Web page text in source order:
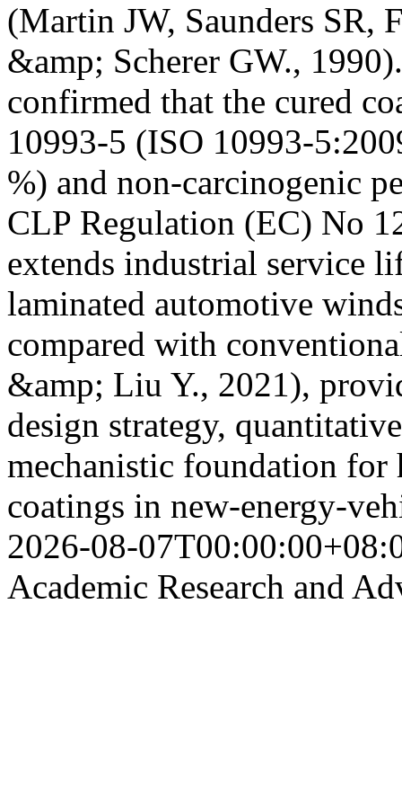
(Martin JW, Saunders SR,
&amp; Scherer GW.,
confirmed that the cured
10993-5 (ISO 10993-
%) and non-carcinogenic
CLP Regulation (EC) No
extends industrial service
laminated automotive
compared with
&amp; Liu Y., 2021),
design strategy,
mechanistic foundation
coatings in new-energy-
2026-08-
Academic Research and